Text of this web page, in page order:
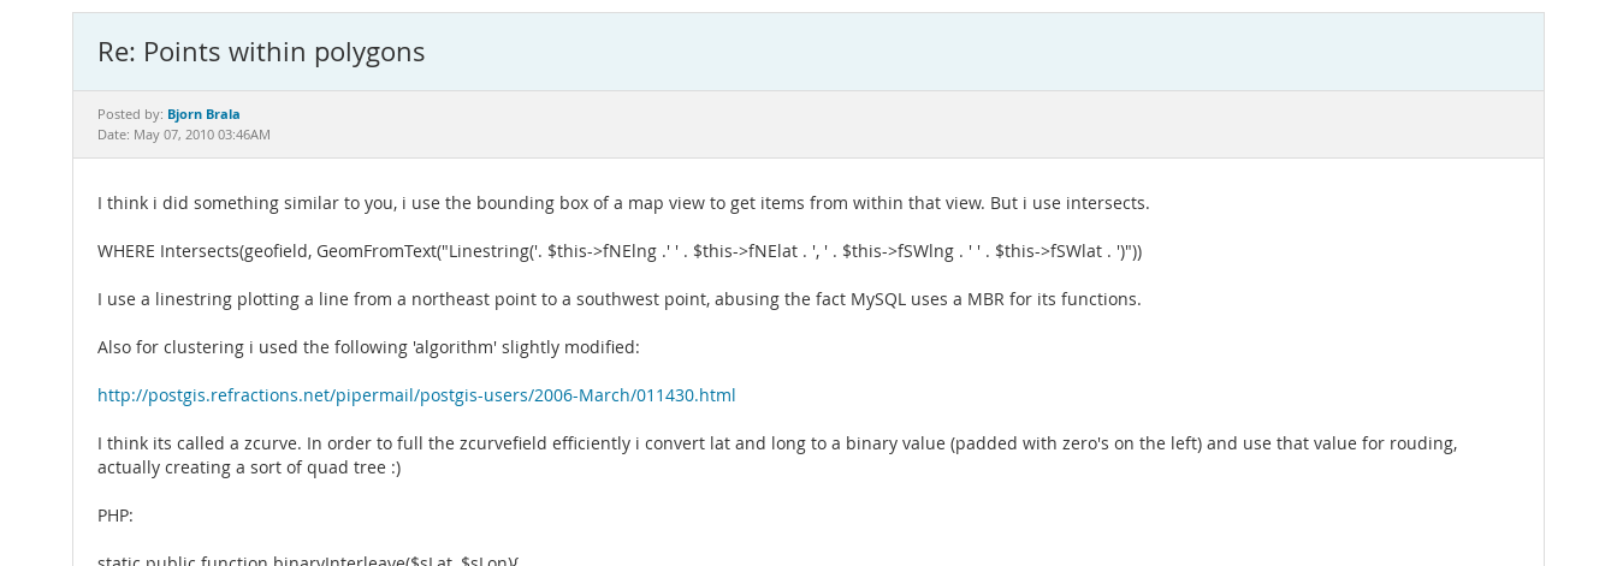
Re: Points within polygons
Posted by: Bjorn Brala
Date: May 07, 2010 03:46AM
I think i did something similar to you, i use the bounding box of a map view to get items from within that view. But i use intersects.
WHERE Intersects(geofield, GeomFromText("Linestring('. $this->fNElng .' ' . $this->fNElat . ', ' . $this->fSWlng . ' ' . $this->fSWlat . ')"))
I use a linestring plotting a line from a northeast point to a southwest point, abusing the fact MySQL uses a MBR for its functions.
Also for clustering i used the following 'algorithm' slightly modified:
http://postgis.refractions.net/pipermail/postgis-users/2006-March/011430.html
I think its called a zcurve. In order to full the zcurvefield efficiently i convert lat and long to a binary value (padded with zero's on the left) and use that value for rouding,
actually creating a sort of quad tree :)
PHP: